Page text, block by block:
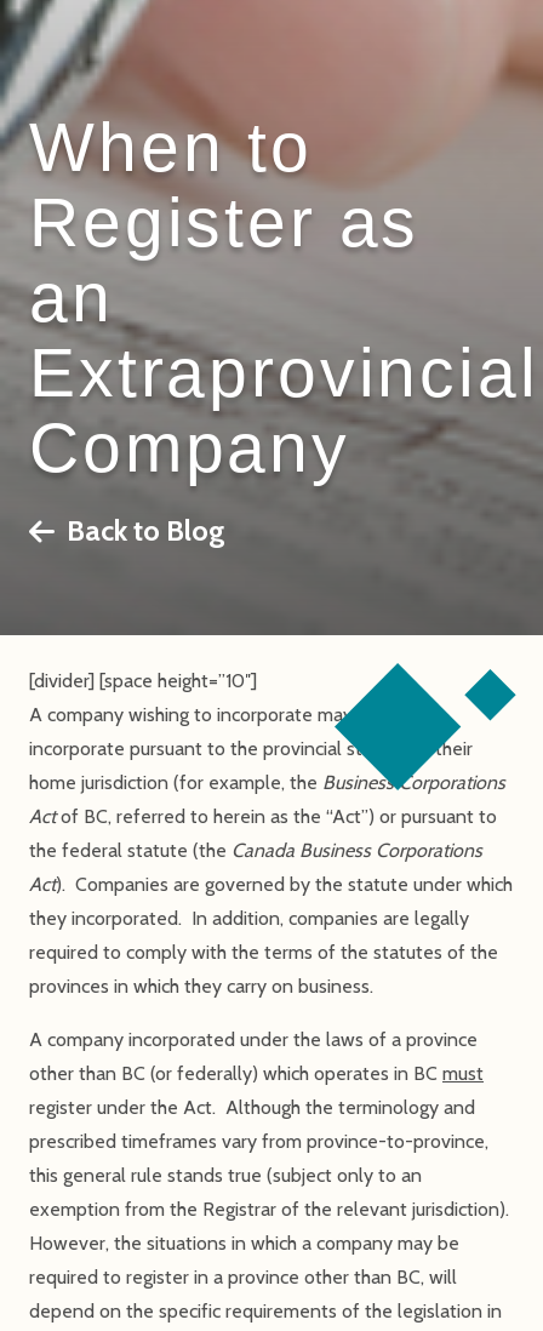
When to
Register as
an
Extraprovincial
Company
Back to Blog
[divider] [space height=”10″]
A company wishing to incorporate may choose to
incorporate pursuant to the provincial statute of their
home jurisdiction (for example, the Business Corporations
Actof BC, referred to herein as the “Act”) or pursuant to
the federal statute (the Canada Business Corporations
Act). Companies are governed by the statute under which
they incorporated. In addition, companies are legally
required to comply with the terms of the statutes of the
provinces in which they carry on business.
A company incorporated under the laws of a province
other than BC (or federally) which operates in BC must
register under the Act. Although the terminology and
prescribed timeframes vary from province-to-province,
this general rule stands true (subject only to an
exemption from the Registrar of the relevant jurisdiction).
However, the situations in which a company may be
required to register in a province other than BC, will
depend on the specific requirements of the legislation in